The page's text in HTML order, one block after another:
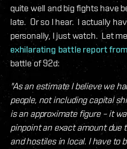
quite well and big fights have
late. Or so I hear. I actually
personally, I just watch. Let
exhilarating battle report from
battle of 92d:
"As an estimate I believe we
people, not including capital
is an approximate figure – it
pinpoint an exact amount due
and hostiles in local. I have to